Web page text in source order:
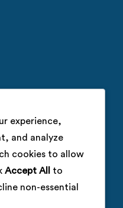
experience,
and analyze
cookies to allow
Accept All
to
non-essential